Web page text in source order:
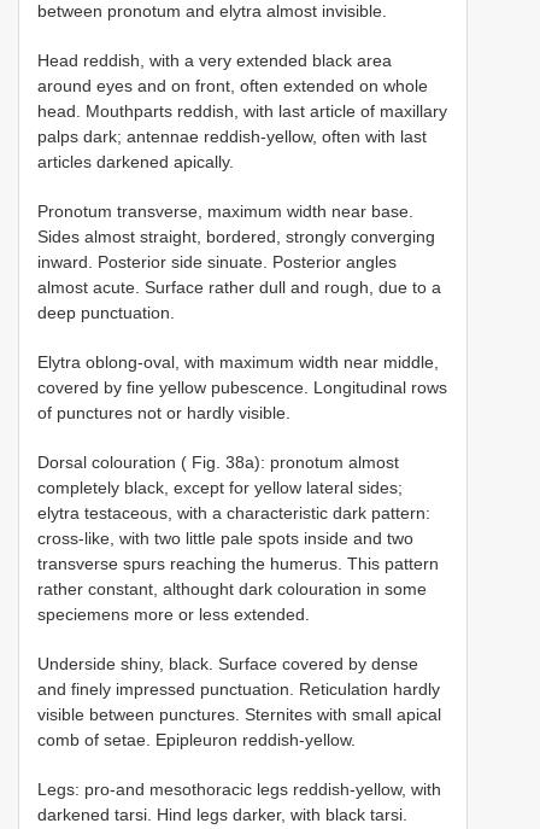
between pronotum and elytra almost invisible.
Head reddish, with a very extended black area
around eyes and on front, often extended on whole
head. Mouthparts reddish, with last article of maxillary
palps dark; antennae reddish-yellow, often with last
articles darkened apically.
Pronotum transverse, maximum width near base.
Sides almost straight, bordered, strongly converging
inward. Posterior side sinuate. Posterior angles
almost acute. Surface rather dull and rough, due to a
deep punctuation.
Elytra oblong-oval, with maximum width near middle,
covered by fine yellow pubescence. Longitudinal rows
of punctures not or hardly visible.
Dorsal colouration ( Fig. 38a): pronotum almost
completely black, except for yellow lateral sides;
elytra testaceous, with a characteristic dark pattern:
cross-like, with two little pale spots inside and two
transverse spurs reaching the humerus. This pattern
rather constant, althought dark colouration in some
speciemens more or less extended.
Underside shiny, black. Surface covered by dense
and finely impressed punctuation. Reticulation hardly
visible between punctures. Sternites with small apical
comb of setae. Epipleuron reddish-yellow.
Legs: pro-and mesothoracic legs reddish-yellow, with
darkened tarsi. Hind legs darker, with black tarsi.